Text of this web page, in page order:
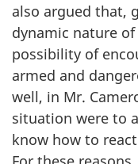
also argued that,
dynamic nature
possibility of
armed and
well, in Mr.
situation were to
know how to